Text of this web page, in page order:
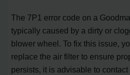
The 7P1 error code on a
typically caused by a dirty or
blower wheel. To fix this issue,
replace the air filter to ensure
persists, it is advisable to contact